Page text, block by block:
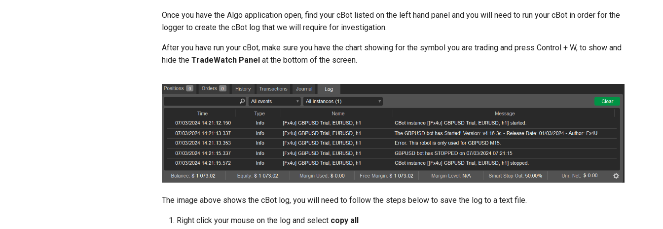
Once you have the Algo application open, find your cBot listed on the left hand panel and you will need to run your cBot in order for the
logger to create the cBot log that we will require for investigation.
After you have run your cBot, make sure you have the chart showing for the symbol you are trading and press Control + W, to show and
hide the TradeWatch Panel at the bottom of the screen.
The image above shows the cBot log, you will need to follow the steps below to save the log to a text file.
Right click your mouse on the log and select copy all